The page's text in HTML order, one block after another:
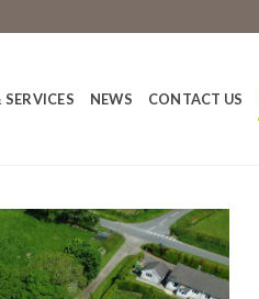
NEWS CONTACT US